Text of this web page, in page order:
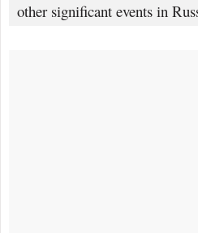
other significant events in